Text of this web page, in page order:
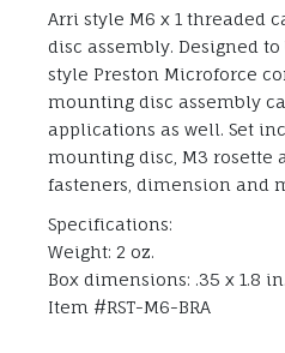
Arri style M6 x 1 threaded
disc assembly. Designed
style Preston Microforce
mounting disc assembly
applications as well. Set
mounting disc, M3 rosette
fasteners, dimension and
Specifications:
Weight: 2 oz.
Box dimensions: .35 x 1.8 in.
Item #RST-M6-BRA